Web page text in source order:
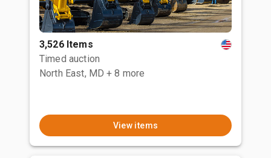
3,526 Items
Timed auction
North East, MD + 8 more
View items